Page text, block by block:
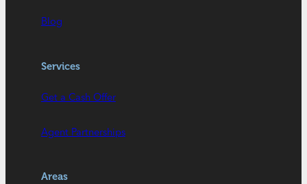
Blog
Services
Get a Cash Offer
Agent Partnerships
Areas